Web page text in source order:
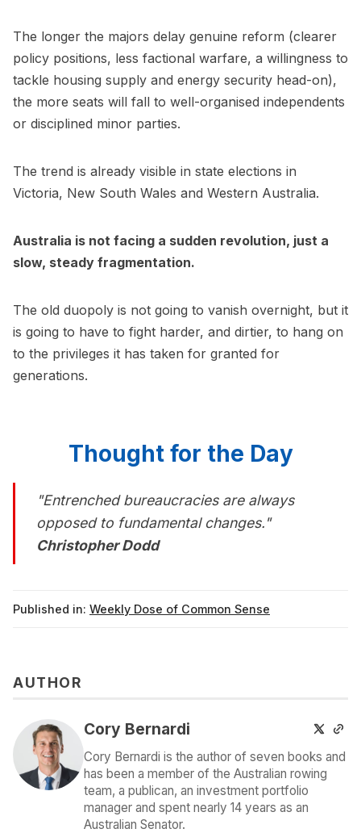
The longer the majors delay genuine reform (clearer
policy positions, less factional warfare, a willingness to
tackle housing supply and energy security head-on),
the more seats will fall to well-organised independents
or disciplined minor parties.
The trend is already visible in state elections in
Victoria, New South Wales and Western Australia.
Australia is not facing a sudden revolution, just a
slow, steady fragmentation.
The old duopoly is not going to vanish overnight, but it
is going to have to fight harder, and dirtier, to hang on
to the privileges it has taken for granted for
generations.
Thought for the Day
"Entrenched bureaucracies are always
opposed to fundamental changes."
Christopher Dodd
Published in: Weekly Dose of Common Sense
AUTHOR
Cory Bernardi
Cory Bernardi is the author of seven books and
has been a member of the Australian rowing
team, a publican, an investment portfolio
manager and spent nearly 14 years as an
Australian Senator.